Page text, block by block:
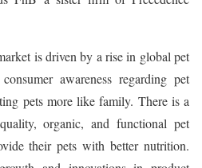
is driven by a rise in global pet
awareness regarding pet
pets more like family. There is a
organic, and functional pet
their pets with better nutrition.